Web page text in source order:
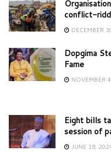
conflict-
DECEMBER
Dopgima
Fame
NOVEMBER
Eight bills
session of
JUNE 18,